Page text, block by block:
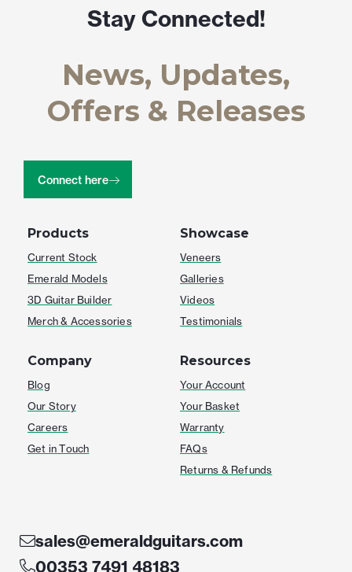
Products
Current Stock
Emerald Models
3D Guitar Builder
Merch & Accessories
Showcase
Veneers
Galleries
Videos
Testimonials
Company
Blog
Our Story
Careers
Get in Touch
Resources
Your Account
Your Basket
Warranty
FAQs
Returns & Refunds
Stay Connected!
News, Updates,
Offers & Releases
Connect here
sales@emeraldguitars.com
00353 7491 48183